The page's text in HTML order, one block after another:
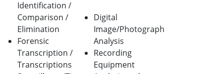
Identification /
Comparison /
Elimination
Forensic
Transcription /
Transcriptions
Digital
Image/Photograph
Analysis
Recording
Equipment